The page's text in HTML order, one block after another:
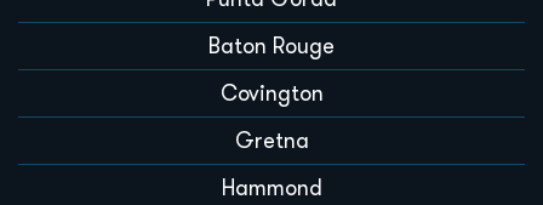
Baton Rouge
Covington
Gretna
Hammond